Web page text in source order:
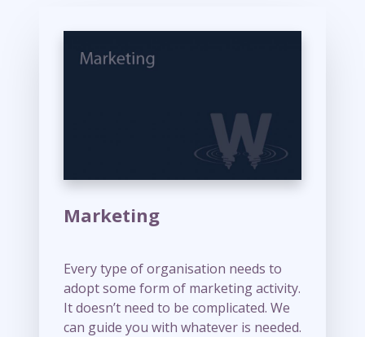
Marketing
Every type of organisation needs to
adopt some form of marketing activity.
It doesn’t need to be complicated. We
can guide you with whatever is needed.